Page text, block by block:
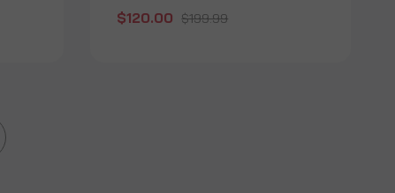
$120.00 $199.99